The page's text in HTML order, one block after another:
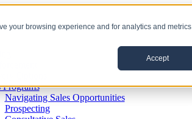
your browsing experience and for analytics and metrics
Accept
Programs
Navigating Sales Opportunities
Prospecting